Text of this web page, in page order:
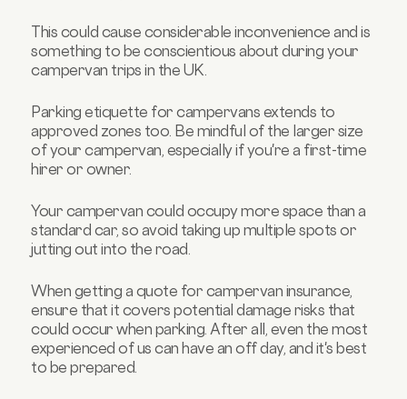
This could cause considerable inconvenience and is
something to be conscientious about during your
campervan trips in the UK.
Parking etiquette for campervans extends to
approved zones too. Be mindful of the larger size
of your campervan, especially if you're a first-time
hirer or owner.
Your campervan could occupy more space than a
standard car, so avoid taking up multiple spots or
jutting out into the road.
When getting a quote for campervan insurance,
ensure that it covers potential damage risks that
could occur when parking. After all, even the most
experienced of us can have an off day, and it's best
to be prepared.